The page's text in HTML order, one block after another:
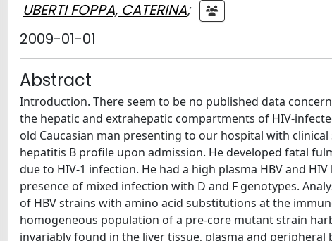
UBERTI FOPPA, CATERINA;
2009-01-01
Abstract
Introduction. There seem to be no published data
the hepatic and extrahepatic compartments of HIV-
old Caucasian man presenting to our hospital with
hepatitis B profile upon admission. He developed fatal
due to HIV-1 infection. He had a high plasma HBV and
presence of mixed infection with D and F genotypes.
of HBV strains with amino acid substitutions at the
homogeneous population of a pre-core mutant strain
invariably found in the liver tissue, plasma and